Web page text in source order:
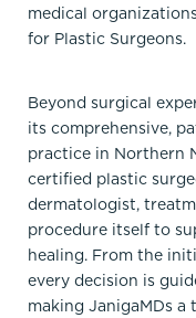
medical
for Plastic Surgeons.
Beyond surgical
its comprehensive,
practice in Northern
certified plastic
dermatologist,
procedure itself to
healing. From the
every decision is
making JanigaMDs